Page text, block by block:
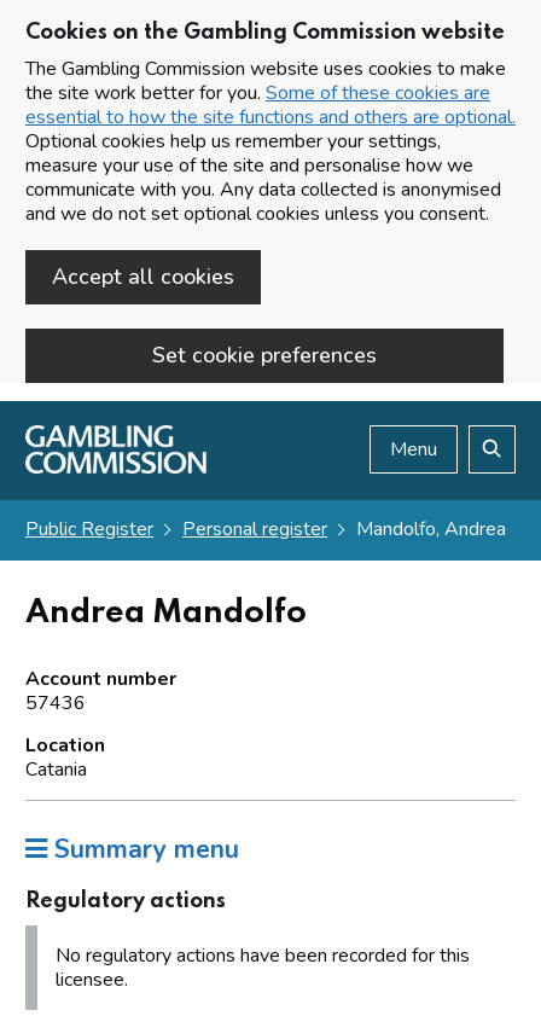
Cookies on the Gambling Commission website
The Gambling Commission website uses cookies to make
the site work better for you. Some of these cookies are
essential to how the site functions and others are optional.
Optional cookies help us remember your settings,
measure your use of the site and personalise how we
communicate with you. Any data collected is anonymised
and we do not set optional cookies unless you consent.
Accept all cookies
Set cookie preferences
Skip to main content
Menu
Public Register Personal register Mandolfo, Andrea
Andrea Mandolfo
Account number
57436
Location
Catania
Summary menu
Regulatory actions
No regulatory actions have been recorded for this
licensee.